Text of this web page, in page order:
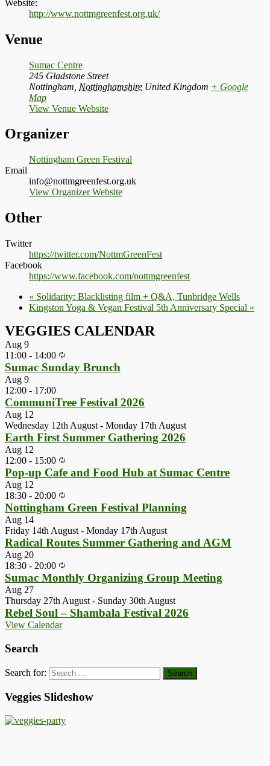
Website:
http://www.nottmgreenfest.org.uk/
Venue
Sumac Centre
245 Gladstone Street
Nottingham Nottinghamshire United Kingdom + Google
Map
View Venue Website
Organizer
Nottingham Green Festival
Email
info@nottmgreenfest.org.uk
View Organizer Website
Other
Twitter
https://twitter.com/NottmGreenFest
Facebook
https://www.facebook.com/nottmgreenfest
« Solidarity: Blacklisting film + Q&A, Tunbridge Wells
Kingston Yoga & Vegan Festival 5th Anniversary Special »
VEGGIES CALENDAR
Aug 9
11:00 - 14:00
Sumac Sunday Brunch
Aug 9
12:00 - 17:00
CommuniTree Festival 2026
Aug 12
Wednesday 12th August - Monday 17th August
Earth First Summer Gathering 2026
Aug 12
12:00 - 15:00
Pop-up Cafe and Food Hub at Sumac Centre
Aug 12
18:30 - 20:00
Nottingham Green Festival Planning
Aug 14
Friday 14th August - Monday 17th August
Radical Routes Summer Gathering and AGM
Aug 20
18:30 - 20:00
Sumac Monthly Organizing Group Meeting
Aug 27
Thursday 27th August - Sunday 30th August
Rebel Soul – Shambala Festival 2026
View Calendar
Search
Search for:
Veggies Slideshow